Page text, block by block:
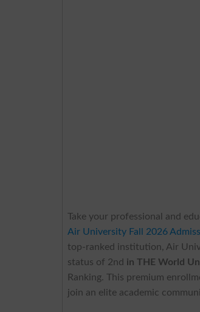
Take your professional and
Air University Fall 2026
top-ranked institution, Air
status of 2nd in THE World
Ranking. This premium
join an elite academic